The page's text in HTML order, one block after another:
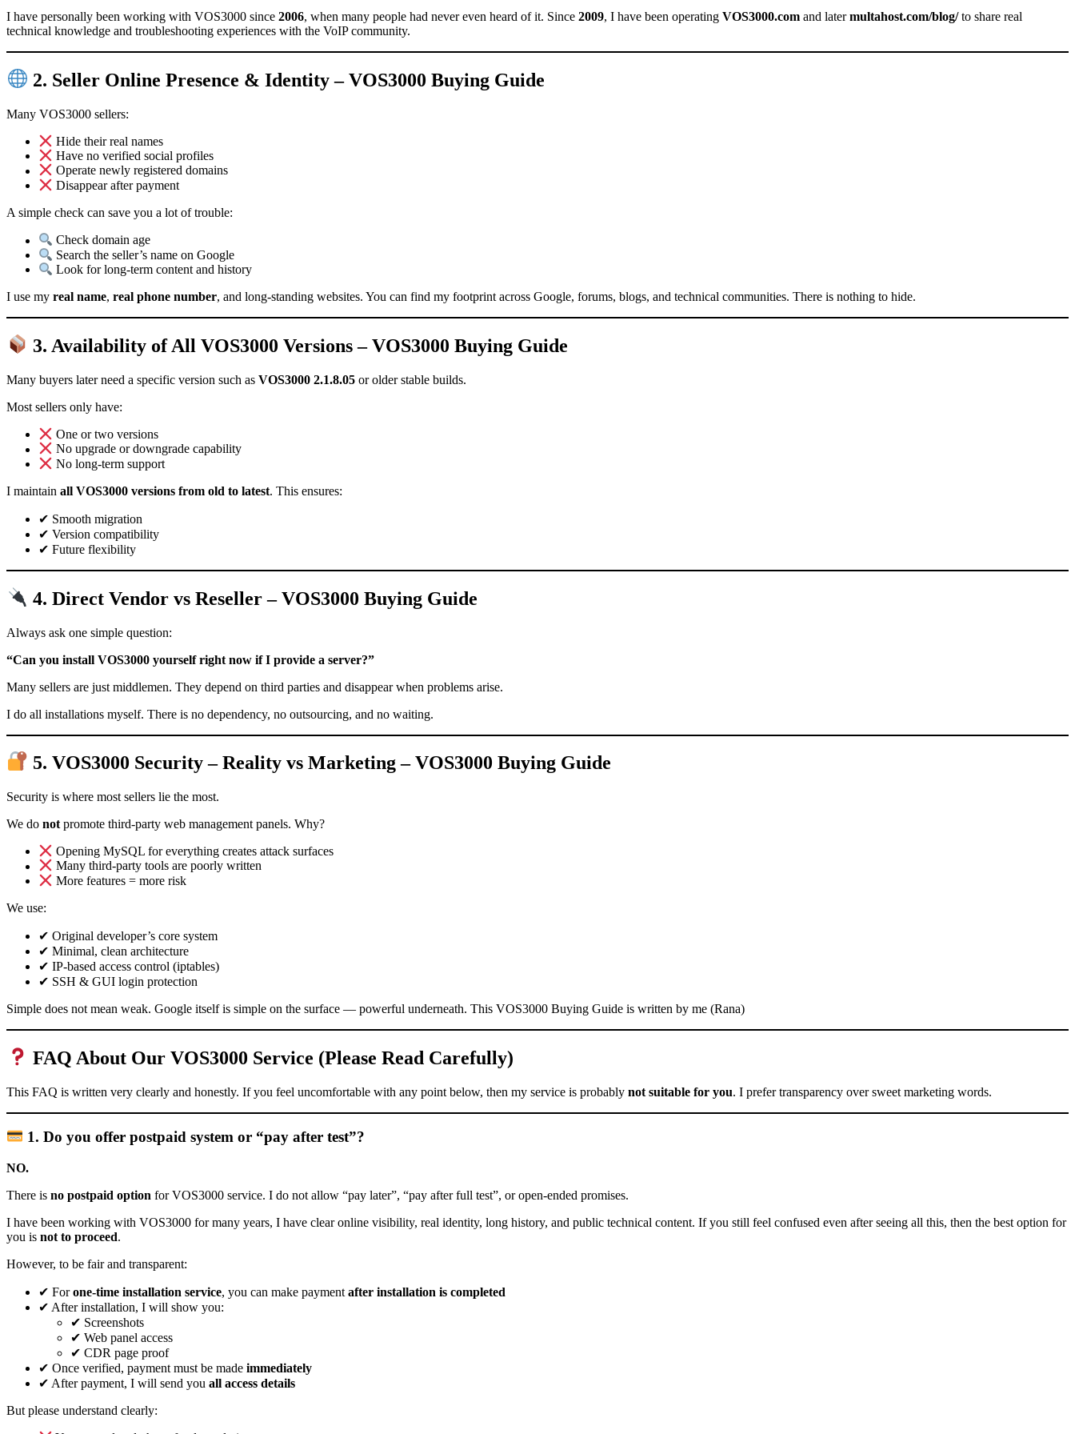
I have personally been working with VOS3000 since 2006, when many people had never even heard of it. Since 2009, I have been operating VOS3000.com and latermultahost.com/blog/to share real
technical knowledge and troubleshooting experiences with the VoIP community.
2. Seller Online Presence & Identity – VOS3000 Buying Guide
Many VOS3000 sellers:
Hide their real names
Have no verified social profiles
Operate newly registered domains
Disappear after payment
A simple check can save you a lot of trouble:
Check domain age
Search the seller’s name on Google
Look for long-term content and history
I use my real name, real phone number, and long-standing websites. You can find my footprint across Google, forums, blogs, and technical communities. There is nothing to hide.
3. Availability of All VOS3000 Versions – VOS3000 Buying Guide
Many buyers later need a specific version such as VOS3000 2.1.8.05 or older stable builds.
Most sellers only have:
One or two versions
No upgrade or downgrade capability
No long-term support
I maintain all VOS3000 versions from old to latest. This ensures:
✔ Smooth migration
✔ Version compatibility
✔ Future flexibility
4. Direct Vendor vs Reseller – VOS3000 Buying Guide
Always ask one simple question:
“Can you install VOS3000 yourself right now if I provide a server?”
Many sellers are just middlemen. They depend on third parties and disappear when problems arise.
I do all installations myself. There is no dependency, no outsourcing, and no waiting.
5. VOS3000 Security – Reality vs Marketing – VOS3000 Buying Guide
Security is where most sellers lie the most.
We do not promote third-party web management panels. Why?
Opening MySQL for everything creates attack surfaces
Many third-party tools are poorly written
More features = more risk
We use:
✔ Original developer’s core system
✔ Minimal, clean architecture
✔ IP-based access control (iptables)
✔ SSH & GUI login protection
Simple does not mean weak. Google itself is simple on the surface — powerful underneath. This VOS3000 Buying Guide is written by me (Rana)
FAQ About Our VOS3000 Service (Please Read Carefully)
This FAQ is written very clearly and honestly. If you feel uncomfortable with any point below, then my service is probably not suitable for you. I prefer transparency over sweet marketing words.
1. Do you offer postpaid system or “pay after test”?
NO.
There is no postpaid option for VOS3000 service. I do not allow “pay later”, “pay after full test”, or open-ended promises.
I have been working with VOS3000 for many years, I have clear online visibility, real identity, long history, and public technical content. If you still feel confused even after seeing all this, then the best option for
you is not to proceed.
However, to be fair and transparent:
✔ Forone-time installation service, you can make payment after installation is completed
✔ After installation, I will show you:
✔ Screenshots
✔ Web panel access
✔ CDR page proof
✔ Once verified, payment must be made immediately
✔ After payment, I will send you all access details
But please understand clearly: